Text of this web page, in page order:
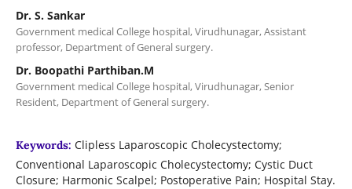
Dr. S. Sankar
Government medical College hospital, Virudhunagar, Assistant
professor, Department of General surgery.
Dr. Boopathi Parthiban.M
Government medical College hospital, Virudhunagar, Senior
Resident, Department of General surgery.
Keywords: Clipless Laparoscopic Cholecystectomy;
Conventional Laparoscopic Cholecystectomy; Cystic Duct
Closure; Harmonic Scalpel; Postoperative Pain; Hospital Stay.